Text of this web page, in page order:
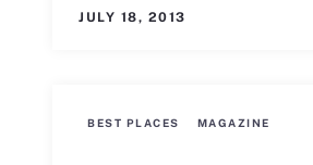
JULY 18, 2013
BEST PLACES MAGAZINE